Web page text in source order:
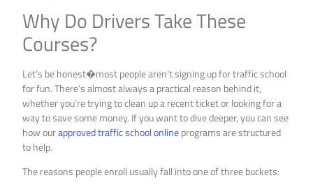
Why Do Drivers Take These
Courses?
Let’s be honest�most people aren’t signing up for traffic school
for fun. There’s almost always a practical reason behind it,
whether you’re trying to clean up a recent ticket or looking for a
way to save some money. If you want to dive deeper, you can see
how ourapproved traffic school onlineprograms are structured
to help.
The reasons people enroll usually fall into one of three buckets: